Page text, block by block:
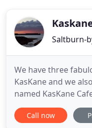
Saltburn-
We have three
KasKane and we
named KasKane
family-run business
Skinniningrove
Call now